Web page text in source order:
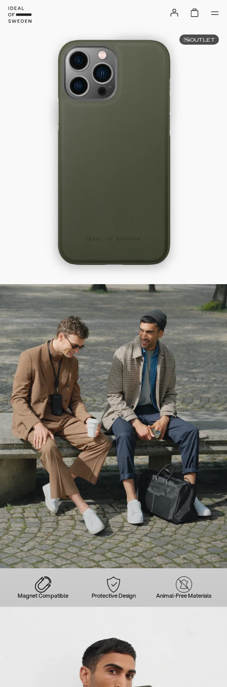
Magnet Compatible Protective Design Animal-Free Materials
OUTLET